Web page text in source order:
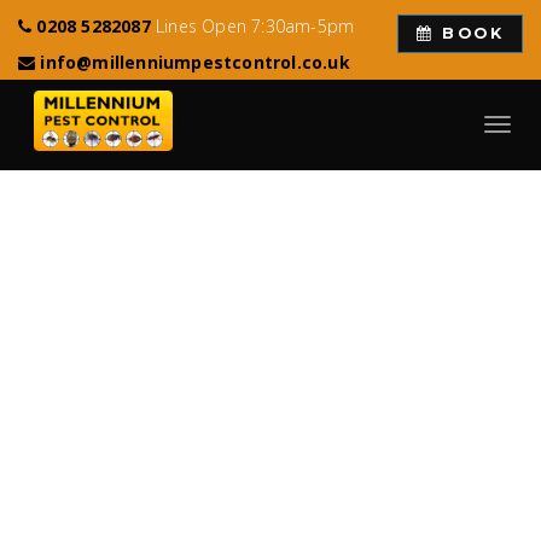
0208 5282087Lines Open 7:30am-5pm
info@millenniumpestcontrol.co.uk
BOOK